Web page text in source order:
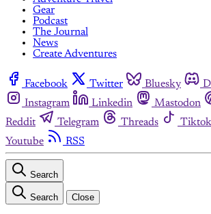
Gear
Podcast
The Journal
News
Create Adventures
Facebook Twitter Bluesky
Instagram
Linkedin Mastodon
Reddit
Telegram Threads Tiktok
Youtube
RSS
Search
Search Close